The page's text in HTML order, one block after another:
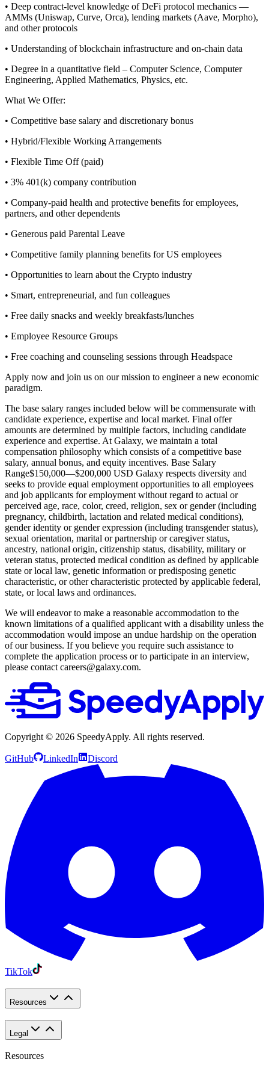
• Deep contract-level knowledge of DeFi protocol mechanics —
AMMs (Uniswap, Curve, Orca), lending markets (Aave, Morpho),
and other protocols
• Understanding of blockchain infrastructure and on-chain data
• Degree in a quantitative field – Computer Science, Computer
Engineering, Applied Mathematics, Physics, etc.
What We Offer:
• Competitive base salary and discretionary bonus
• Hybrid/Flexible Working Arrangements
• Flexible Time Off (paid)
• 3% 401(k) company contribution
• Company-paid health and protective benefits for employees,
partners, and other dependents
• Generous paid Parental Leave
• Competitive family planning benefits for US employees
• Opportunities to learn about the Crypto industry
• Smart, entrepreneurial, and fun colleagues
• Free daily snacks and weekly breakfasts/lunches
• Employee Resource Groups
• Free coaching and counseling sessions through Headspace
Apply now and join us on our mission to engineer a new economic
paradigm.
The base salary ranges included below will be commensurate with
candidate experience, expertise and local market. Final offer
amounts are determined by multiple factors, including candidate
experience and expertise. At Galaxy, we maintain a total
compensation philosophy which consists of a competitive base
salary, annual bonus, and equity incentives. Base Salary
Range$150,000—$200,000 USD Galaxy respects diversity and
seeks to provide equal employment opportunities to all employees
and job applicants for employment without regard to actual or
perceived age, race, color, creed, religion, sex or gender (including
pregnancy, childbirth, lactation and related medical conditions),
gender identity or gender expression (including transgender status),
sexual orientation, marital or partnership or caregiver status,
ancestry, national origin, citizenship status, disability, military or
veteran status, protected medical condition as defined by applicable
state or local law, genetic information or predisposing genetic
characteristic, or other characteristic protected by applicable federal,
state, or local laws and ordinances.
We will endeavor to make a reasonable accommodation to the
known limitations of a qualified applicant with a disability unless the
accommodation would impose an undue hardship on the operation
of our business. If you believe you require such assistance to
complete the application process or to participate in an interview,
please contact careers@galaxy.com.
Copyright © 2026 SpeedyApply. All rights reserved.
GitHub LinkedIn Discord
TikTok
Resources
Legal
Resources